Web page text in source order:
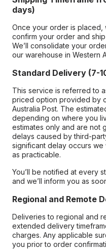
days)
Once your order is placed,
confirm your order and
We’ll consolidate your
our warehouse in Western
Standard Delivery (7-
This service is referred to
priced option provided by
Australia Post. The
depending on where you
estimates only and are not
delays caused by third-
significant delay occurs
as practicable.
You’ll be notified at every
and we’ll inform you as
Regional and Remote
Deliveries to regional and
extended delivery
charges. Any applicable
you prior to order